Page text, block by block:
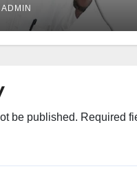
ADMIN
be published. Required